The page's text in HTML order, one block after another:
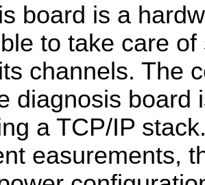
board is a
to take care
channels. The
diagnosis board
a TCP/IP
easurements,